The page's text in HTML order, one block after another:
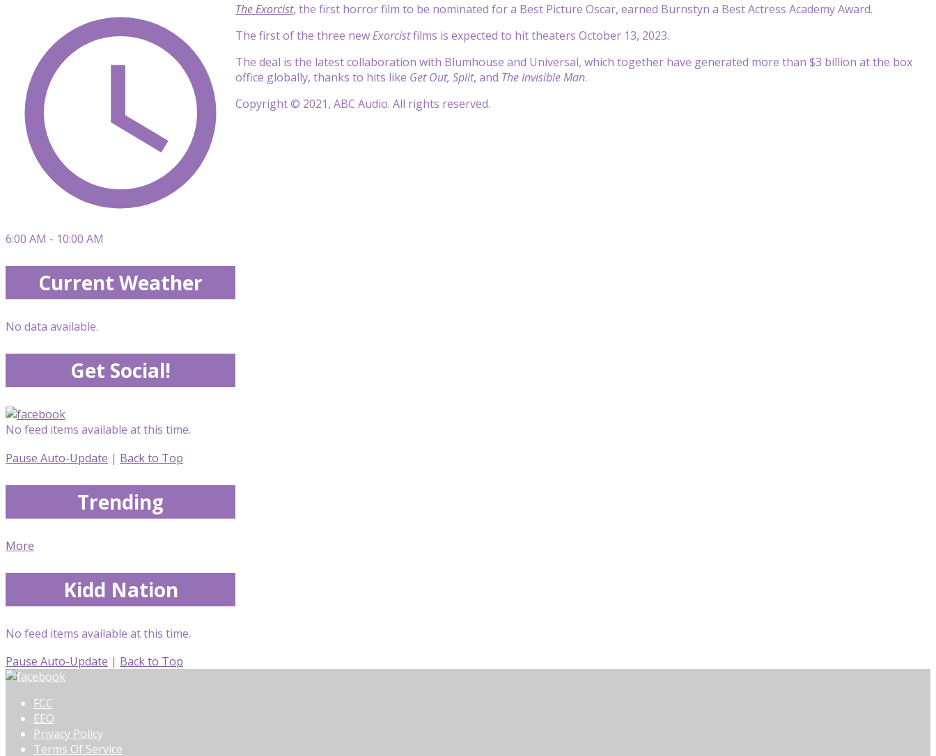
The Exorcist, the first horror film to be nominated for a Best Picture Oscar, earned Burnstyn a Best Actress Academy Award.
The first of the three newExorcistfilms is expected to hit theaters October 13, 2023.
The deal is the latest collaboration with Blumhouse and Universal, which together have generated more than $3 billion at the box
office globally, thanks to hits like Get Out, Split, and The Invisible Man.
Copyright © 2021, ABC Audio. All rights reserved.
6:00 AM - 10:00 AM
Current Weather
No data available.
Get Social!
No feed items available at this time.
Pause Auto-Update | Back to Top
Trending
More
Kidd Nation
No feed items available at this time.
Pause Auto-Update | Back to Top
FCC
EEO
Privacy Policy
Terms Of Service